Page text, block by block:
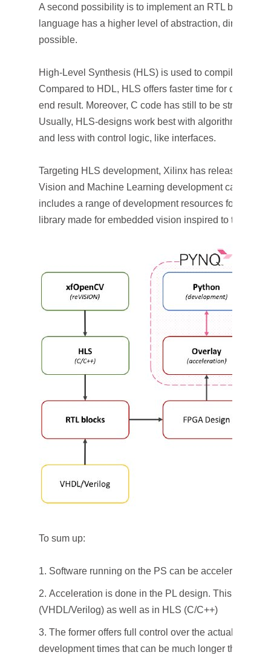
A second possibility is to implement an RTL block in
language has a higher level of abstraction, direct
possible.
High-Level Synthesis (HLS) is used to compile C/
Compared to HDL, HLS offers faster time for
end result. Moreover, C code has still to be structured
Usually, HLS-designs work best with algorithms and
and less with control logic, like interfaces.
Targeting HLS development, Xilinx has released an
Vision and Machine Learning development called the
includes a range of development resources for vision
library made for embedded vision inspired to the
To sum up:
Software running on the PS can be accelerated
Acceleration is done in the PL design. This can be
(VHDL/Verilog) as well as in HLS (C/C++)
The former offers full control over the actual
development times that can be much longer than HLS